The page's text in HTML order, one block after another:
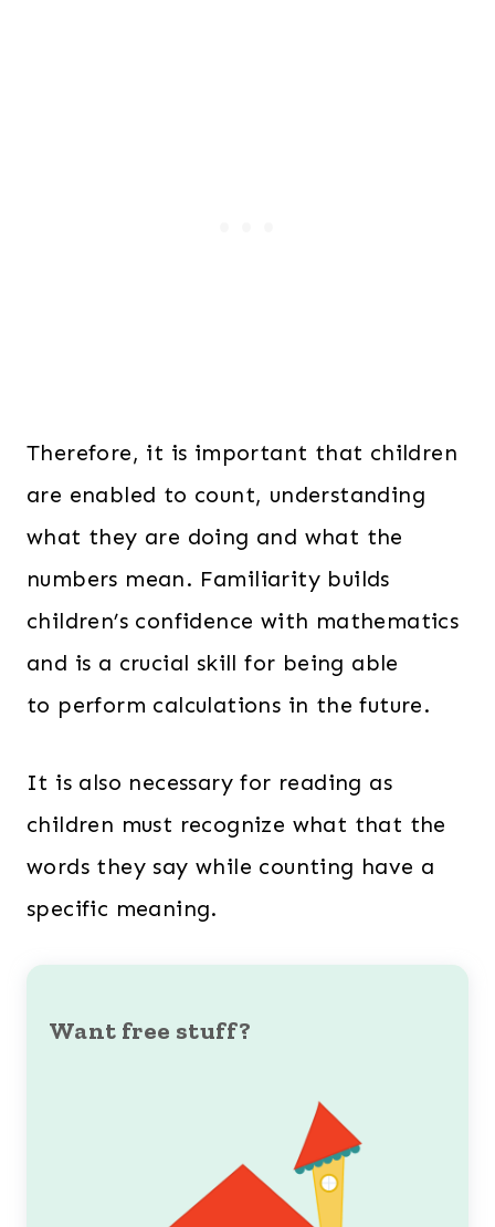
Therefore, it is important that children
are enabled to count, understanding
what they are doing and what the
numbers mean. Familiarity builds
children’s confidence with mathematics
and is a crucial skill for being able
to perform calculations in the future.
It is also necessary for reading as
children must recognize what that the
words they say while counting have a
specific meaning.
Want free stuff?